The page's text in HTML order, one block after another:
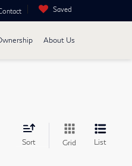
Saved
About Us
Sort Grid List